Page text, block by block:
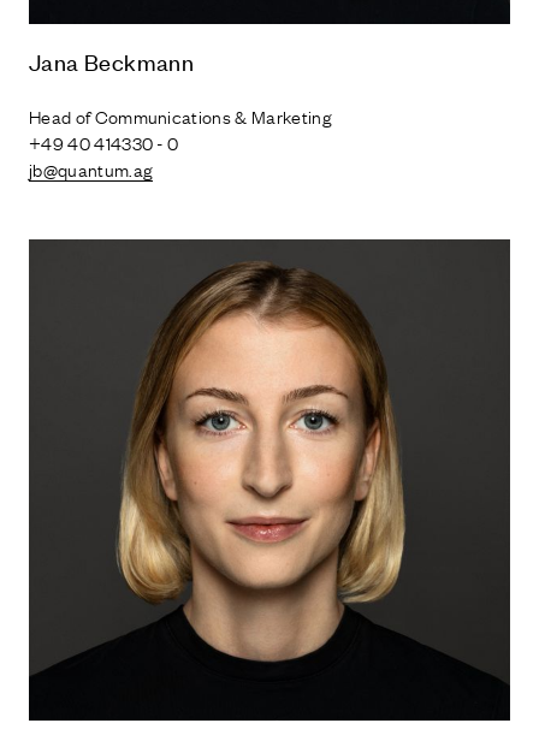
Jana Beckmann
Head of Communications & Marketing
+49 40 414330 - 0
jb@quantum.ag